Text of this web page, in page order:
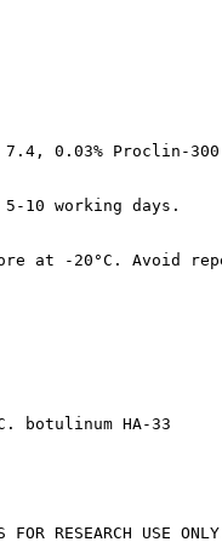
7.4, 0.03% Proclin-
10 working days.
at -20°C. Avoid
botulinum HA-33
FOR RESEARCH USE